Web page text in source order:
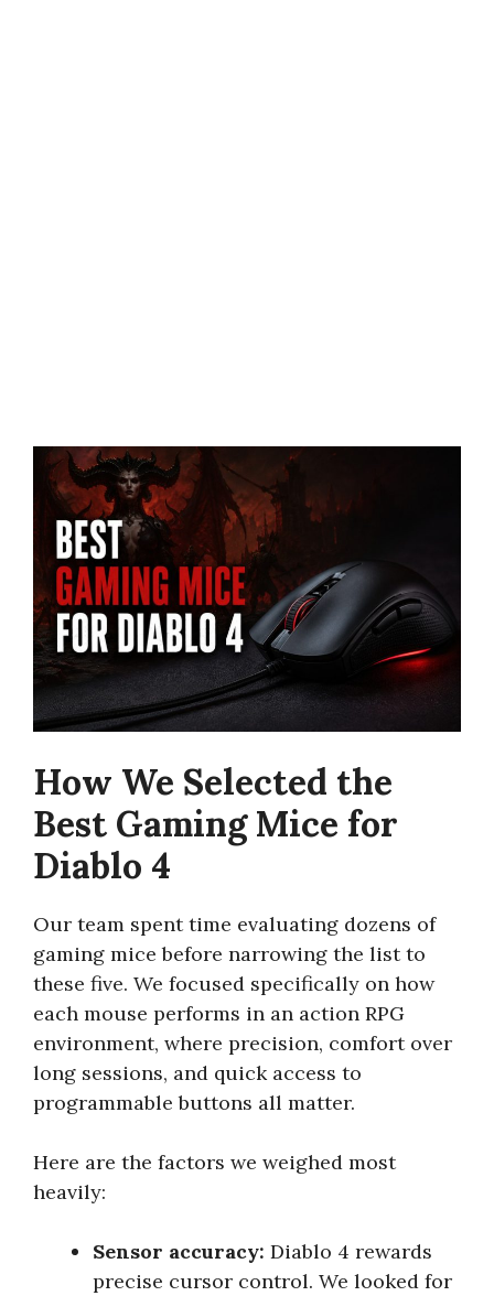
How We Selected the
Best Gaming Mice for
Diablo 4
Our team spent time evaluating dozens of
gaming mice before narrowing the list to
these five. We focused specifically on how
each mouse performs in an action RPG
environment, where precision, comfort over
long sessions, and quick access to
programmable buttons all matter.
Here are the factors we weighed most
heavily:
Sensor accuracy: Diablo 4 rewards
precise cursor control. We looked for